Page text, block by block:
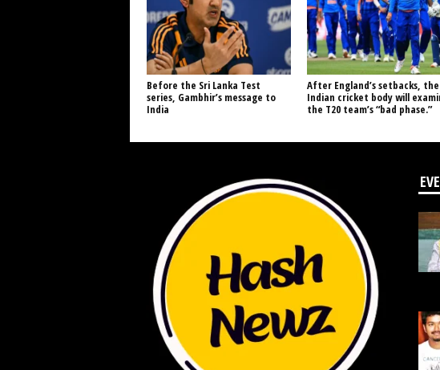
Before the Sri Lanka Test
series, Gambhir’s message to
India
After England’s setbacks, the
Indian cricket body will
the T20 team’s “bad phase.”